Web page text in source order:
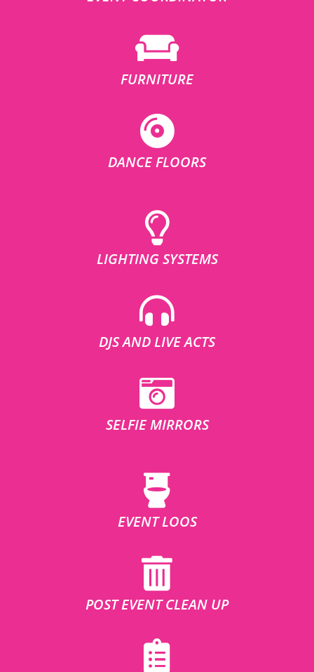
FURNITURE
DANCE FLOORS
LIGHTING SYSTEMS
DJS AND LIVE ACTS
SELFIE MIRRORS
EVENT LOOS
POST EVENT CLEAN UP